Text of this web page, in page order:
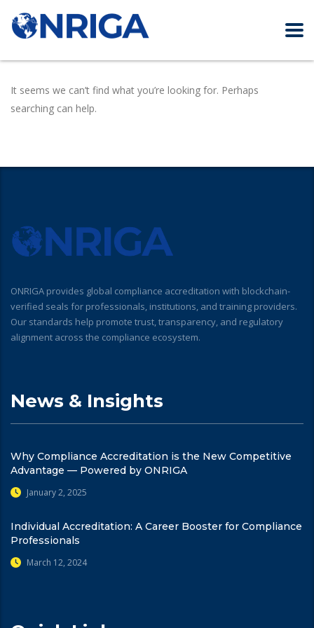
It seems we can’t find what you’re looking for. Perhaps
searching can help.
ONRIGA provides global compliance accreditation with blockchain-
verified seals for professionals, institutions, and training providers.
Our standards help promote trust, transparency, and regulatory
alignment across the compliance ecosystem.
News & Insights
Why Compliance Accreditation is the New Competitive
Advantage — Powered by ONRIGA
January 2, 2025
Individual Accreditation: A Career Booster for Compliance
Professionals
March 12, 2024